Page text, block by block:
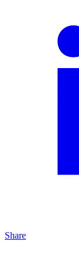
Share